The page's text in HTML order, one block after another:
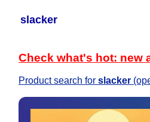
slacker
Check what's hot: new
Product search for slacker